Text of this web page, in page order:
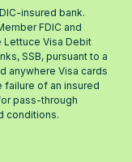
insured bank.
FDIC and
Lettuce Visa Debit
SSB, pursuant to a
anywhere Visa cards
failure of an insured
pass-through
conditions.